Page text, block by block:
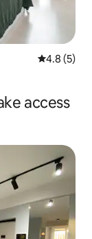
4.8 out of
4.8 (5)
access